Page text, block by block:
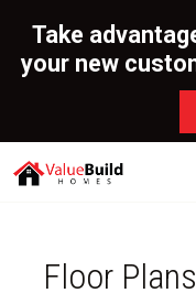
Take
your new
Floor